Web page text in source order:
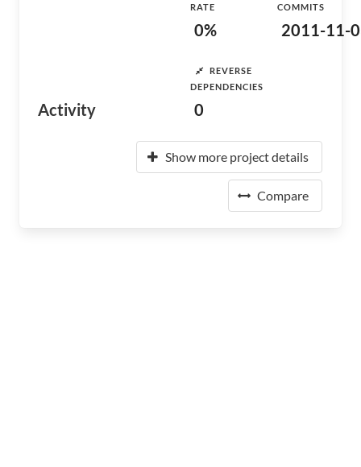
Activity
RATE
0%
COMMITS
2011-11-
REVERSE
DEPENDENCIES
0
Show more project details
Compare